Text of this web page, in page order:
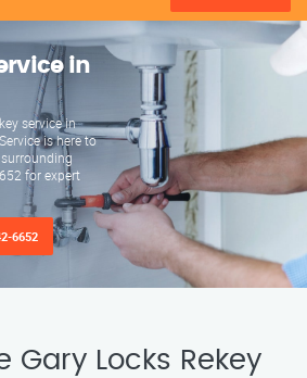
in
service in
is here to
for expert
6652
Gary Locks Rekey